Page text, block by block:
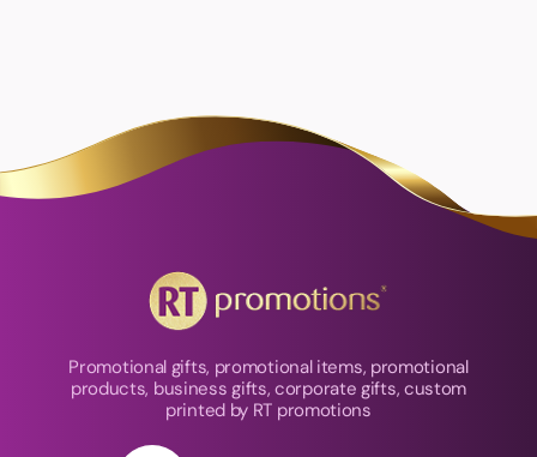
Promotional gifts, promotional items, promotional
products, business gifts, corporate gifts, custom
printed by RT promotions